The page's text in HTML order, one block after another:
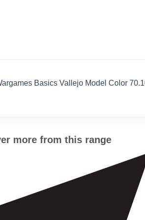
Basics Vallejo Model Color
more from this range